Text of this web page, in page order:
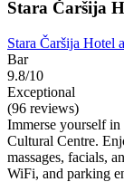
Stara Čaršija
Stara Čaršija Hotel
Bar
9.8/10
Exceptional
(96 reviews)
Immerse yourself
Cultural Centre.
massages, facials,
WiFi, and parking